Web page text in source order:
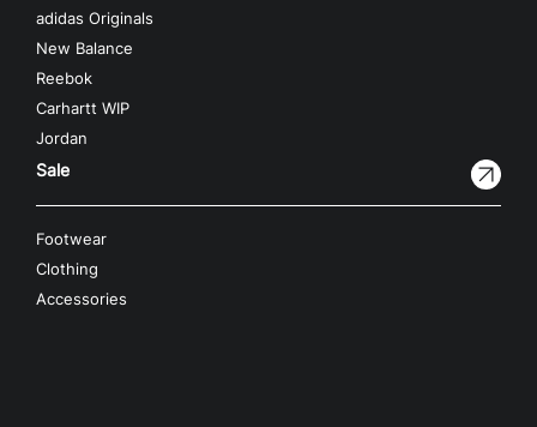
adidas Originals
New Balance
Reebok
Carhartt WIP
Jordan
Sale
Footwear
Clothing
Accessories